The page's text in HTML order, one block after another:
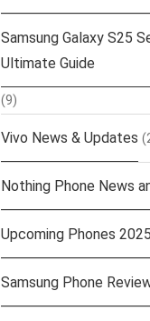
Samsung Galaxy S25
Ultimate Guide
(9)
Vivo News & Updates
Nothing Phone News
Upcoming Phones 2025
Samsung Phone